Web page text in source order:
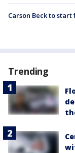
Carson Beck to
Trending